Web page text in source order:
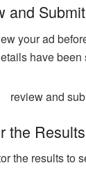
and Submit
your ad
have
the Results
the results to